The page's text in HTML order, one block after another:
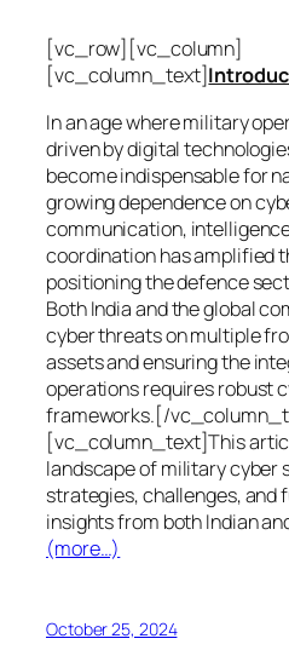
[vc_row][vc_column]
[vc_column_text]
In an age where military
driven by digital
become indispensable for
growing dependence on
communication,
coordination has amplified
positioning the defence
Both India and the global
cyber threats on multiple
assets and ensuring the
operations requires robust
frameworks.[/
[vc_column_text]This
landscape of military cyber
strategies, challenges, and
insights from both Indian
(more…)
October 25, 2024